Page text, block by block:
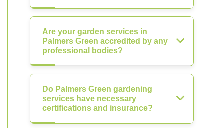
Are your garden services in
Palmers Green accredited by any
professional bodies?
Do Palmers Green gardening
services have necessary
certifications and insurance?